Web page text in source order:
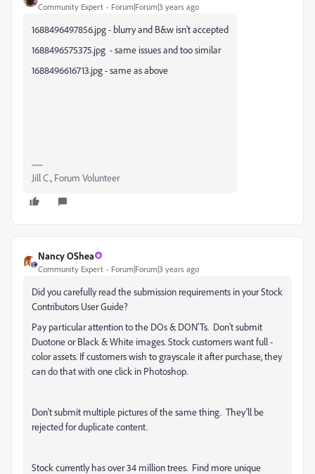
Community Expert Forum|Forum|3 years ago
1688496497856.jpg - blurry and B&w isn't accepted
1688496575375.jpg - same issues and too similar
1688496616713.jpg - same as above
Jill C., Forum Volunteer
Nancy OShea
Community Expert Forum|Forum|3 years ago
Did you carefully read the submission requirements in your Stock
Contributors User Guide?
Pay particular attention to the DOs & DON'Ts. Don't submit
Duotone or Black & White images. Stock customers want full -
color assets. If customers wish to grayscale it after purchase, they
can do that with one click in Photoshop.
Don't submit multiple pictures of the same thing. They'll be
rejected for duplicate content.
Stock currently has over 34 million trees. Find more unique